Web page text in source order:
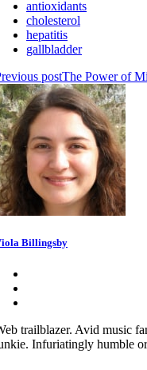
antioxidants
cholesterol
hepatitis
gallbladder
postThe Power of
Billingsby
trailblazer. Avid music
Infuriatingly humble